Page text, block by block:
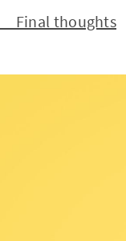
Final thoughts